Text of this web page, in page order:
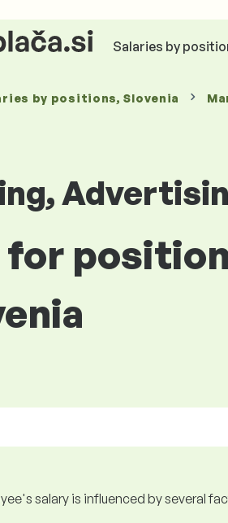
Salaries by
by positions, Slovenia
for
salary is influenced by several